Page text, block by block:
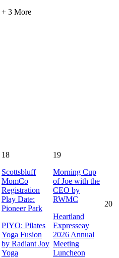
+ 3 More
18
Scottsbluff
MomCo
Registration
Play Date:
Pioneer Park
PIYO: Pilates
Yoga Fusion
by Radiant Joy
Yoga
19
Morning Cup
of Joe with the
CEO by
RWMC
Heartland
Expresseay
2026 Annual
Meeting
Luncheon
20